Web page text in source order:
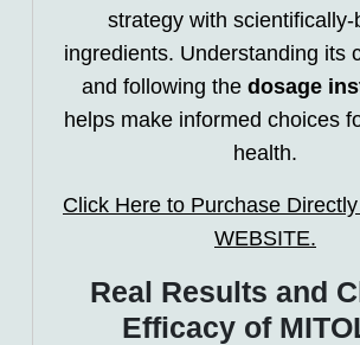
strategy with scientifically-
ingredients. Understanding its
and following the dosage
helps make informed choices
health.
Click Here to Purchase
WEBSITE.
Real Results and
Efficacy of